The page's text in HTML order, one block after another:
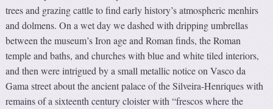
trees and grazing cattle to find early history’s atmospheric menhirs
and dolmens. On a wet day we dashed with dripping umbrellas
between the museum’s Iron age and Roman finds, the Roman
temple and baths, and churches with blue and white tiled interiors,
and then were intrigued by a small metallic notice on Vasco da
Gama street about the ancient palace of the Silveira-Henriques with
remains of a sixteenth century cloister with “frescos where the